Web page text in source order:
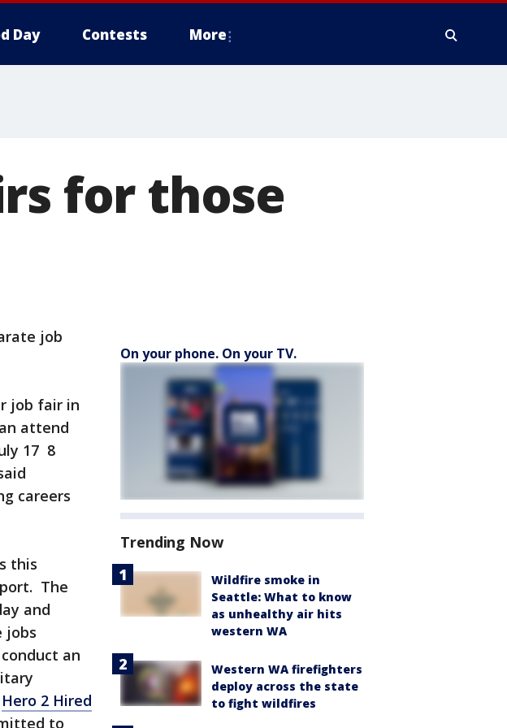
Day Contests More
for those
job
job fair in
attend
17 8
careers
this
The
and
jobs
an
Hero 2 Hired
to
On your phone. On your TV.
Trending Now
Wildfire smoke in
Seattle: What to know
as unhealthy air hits
western WA
Western WA firefighters
deploy across the state
to fight wildfires